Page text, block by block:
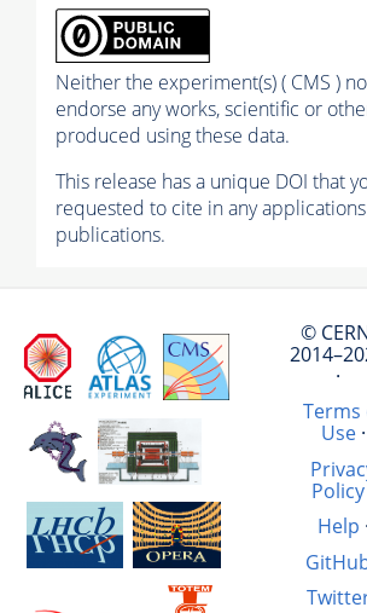
Neither the experiment(s) ( CMS )
endorse any works, scientific or
produced using these data.
This release has a unique DOI that
requested to cite in any
publications.
©
·
Terms
Use·
Policy
Help ·